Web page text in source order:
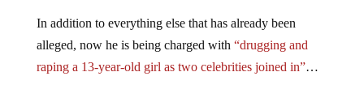
In addition to everything else that has already been
alleged, now he is being charged with “drugging and
raping a 13-year-old girl as two celebrities joined in”…